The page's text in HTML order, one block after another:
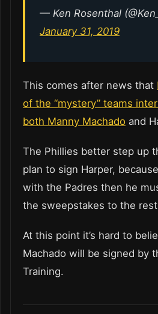
— Ken Rosenthal
January 31, 2019
This comes after news that
of the “mystery” teams
both Manny Machado and
The Phillies better step up
plan to sign Harper,
with the Padres then he
the sweepstakes to the
At this point it’s hard to
Machado will be signed by
Training.